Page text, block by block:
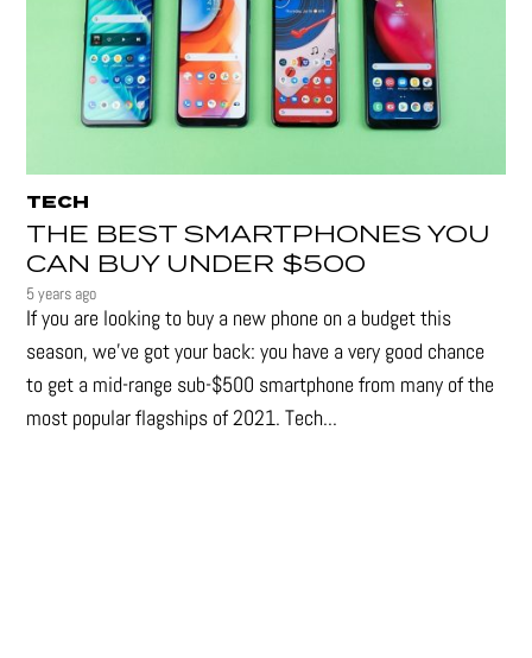
TECH
THE BEST SMARTPHONES YOU
CAN BUY UNDER $500
5 years ago
If you are looking to buy a new phone on a budget this
season, we’ve got your back: you have a very good chance
to get a mid-range sub-$500 smartphone from many of the
most popular flagships of 2021. Tech...